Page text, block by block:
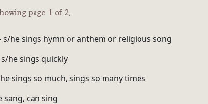
page 1 of 2.
s/he sings hymn or anthem or religious song
s/he sings quickly
sings so much, sings so many times
sang, can sing